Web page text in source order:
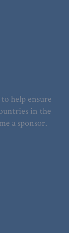
help ensure
in the
a sponsor.